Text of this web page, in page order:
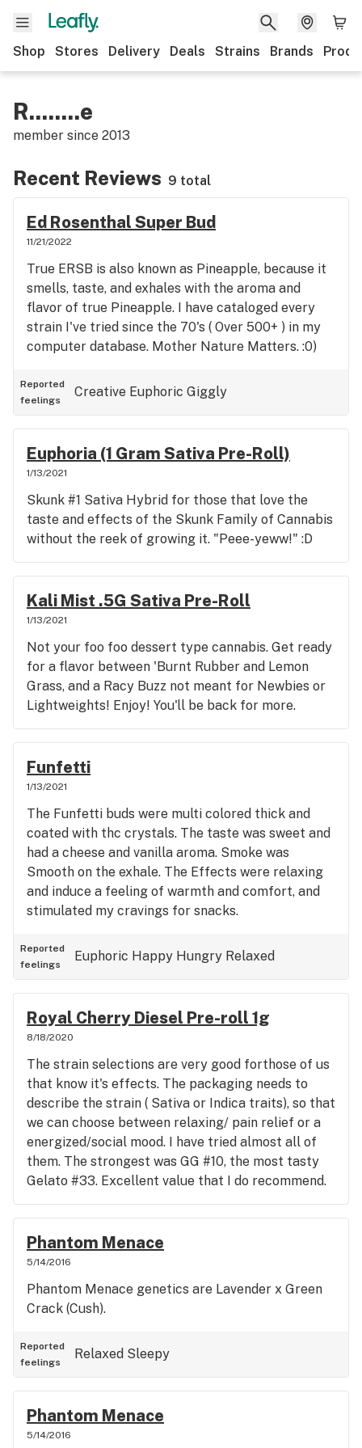
Shop Stores Delivery Deals Strains Brands
R........e
member since 2013
Recent Reviews 9 total
Ed Rosenthal Super Bud
11/21/2022
True ERSB is also known as Pineapple, because it
smells, taste, and exhales with the aroma and
flavor of true Pineapple. I have cataloged every
strain I've tried since the 70's ( Over 500+ ) in my
computer database. Mother Nature Matters. :0)
Reported
feelings
Creative Euphoric Giggly
Euphoria (1 Gram Sativa Pre-Roll)
1/13/2021
Skunk #1 Sativa Hybrid for those that love the
taste and effects of the Skunk Family of Cannabis
without the reek of growing it. "Peee-yeww!" :D
Kali Mist .5G Sativa Pre-Roll
1/13/2021
Not your foo foo dessert type cannabis. Get ready
for a flavor between 'Burnt Rubber and Lemon
Grass, and a Racy Buzz not meant for Newbies or
Lightweights! Enjoy! You'll be back for more.
Funfetti
1/13/2021
The Funfetti buds were multi colored thick and
coated with thc crystals. The taste was sweet and
had a cheese and vanilla aroma. Smoke was
Smooth on the exhale. The Effects were relaxing
and induce a feeling of warmth and comfort, and
stimulated my cravings for snacks.
Reported
feelings
Euphoric Happy Hungry Relaxed
Royal Cherry Diesel Pre-roll 1g
8/18/2020
The strain selections are very good forthose of us
that know it's effects. The packaging needs to
describe the strain ( Sativa or Indica traits), so that
we can choose between relaxing/ pain relief or a
energized/social mood. I have tried almost all of
them. The strongest was GG #10, the most tasty
Gelato #33. Excellent value that I do recommend.
Phantom Menace
5/14/2016
Phantom Menace genetics are Lavender x Green
Crack (Cush).
Reported
feelings
Relaxed Sleepy
Phantom Menace
5/14/2016